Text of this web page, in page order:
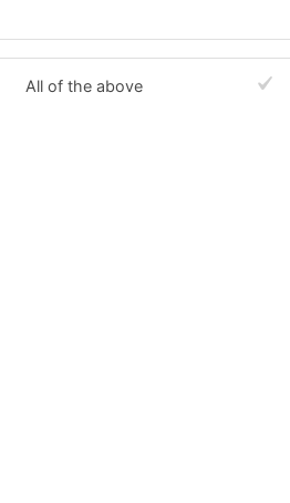
All of the above